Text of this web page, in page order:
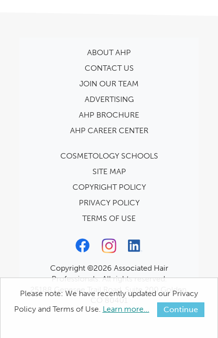
ABOUT AHP
CONTACT US
JOIN OUR TEAM
ADVERTISING
AHP BROCHURE
AHP CAREER CENTER
COSMETOLOGY SCHOOLS
SITE MAP
COPYRIGHT POLICY
PRIVACY POLICY
TERMS OF USE
Copyright ©2026 Associated Hair
Professionals. All rights reserved.
25188 Genesee Trail Road, Suite 200 Golden,
CO 80401
Please note: We have recently updated our Privacy
Policy and Terms of Use. Learn more... Continue